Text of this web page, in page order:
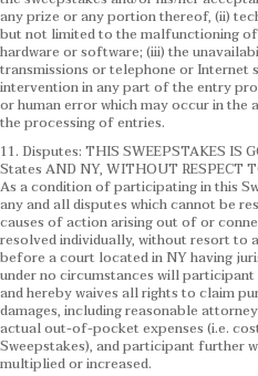
any prize or any portion thereof, (ii)
but not limited to the malfunctioning
hardware or software; (iii) the
transmissions or telephone or Internet
intervention in any part of the entry
or human error which may occur in
the processing of entries.
11. Disputes: THIS SWEEPSTAKES IS
States AND NY, WITHOUT RESPECT
As a condition of participating in this
any and all disputes which cannot be
causes of action arising out of or
resolved individually, without resort to
before a court located in NY having
under no circumstances will
and hereby waives all rights to claim
damages, including reasonable
actual out-of-pocket expenses (i.e.
Sweepstakes), and participant further
multiplied or increased.